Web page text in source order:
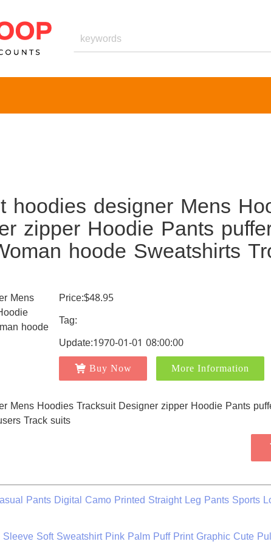
hoodies designer Mens
zipper Hoodie Pants
hoode Sweatshirts
Price:$48.95
Tag:
Update:1970-01-01 08:00:00
Buy Now More Information
Pants Digital Camo Printed Straight Leg Pants Sports
Soft Sweatshirt Pink Palm Puff Print Graphic Cute